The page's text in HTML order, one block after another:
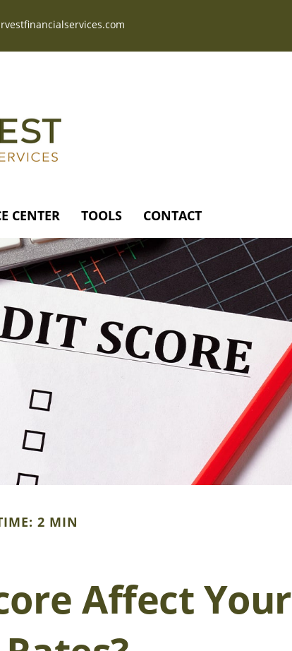
CENTER TOOLS CONTACT
2 MIN
Affect Your